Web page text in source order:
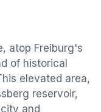
atop Freiburg's
of historical
elevated area,
reservoir,
and